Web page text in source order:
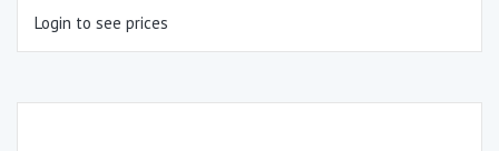
Login to see prices